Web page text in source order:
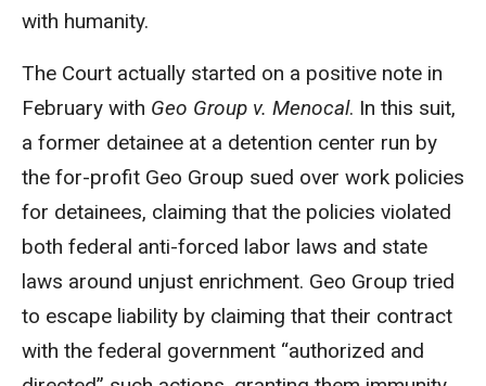
with humanity.
The Court actually started on a positive note in
February with Geo Group v. Menocal. In this suit,
a former detainee at a detention center run by
the for-profit Geo Group sued over work policies
for detainees, claiming that the policies violated
both federal anti-forced labor laws and state
laws around unjust enrichment. Geo Group tried
to escape liability by claiming that their contract
with the federal government “authorized and